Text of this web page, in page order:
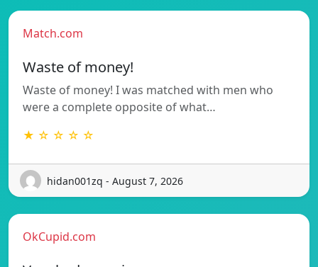
Match.com
Waste of money!
Waste of money! I was matched with men who
were a complete opposite of what…
★ ☆ ☆ ☆ ☆
hidan001zq - August 7, 2026
OkCupid.com